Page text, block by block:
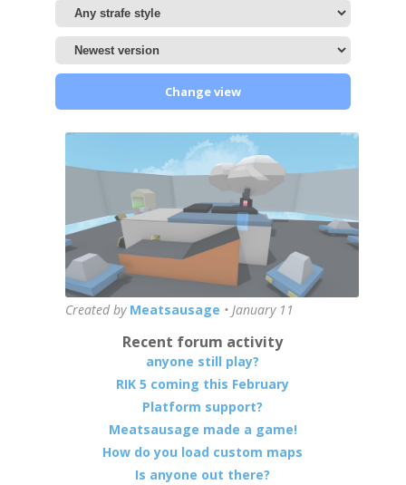
Change view
Created by Meatsausage • January 11
Recent forum activity
anyone still play?
RIK 5 coming this February
Platform support?
Meatsausage made a game!
How do you load custom maps
Is anyone out there?